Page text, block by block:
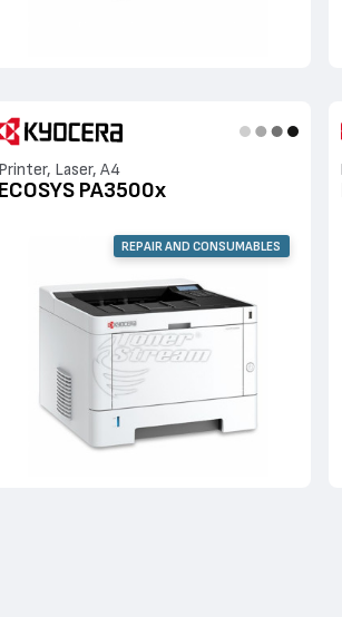
Printer, Laser, A4
ECOSYS PA3500x
REPAIR AND CONSUMABLES